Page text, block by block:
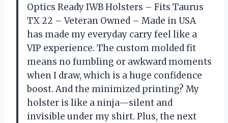
Optics Ready IWB Holsters – Fits Taurus
TX 22 – Veteran Owned – Made in USA
has made my everyday carry feel like a
VIP experience. The custom molded fit
means no fumbling or awkward moments
when I draw, which is a huge confidence
boost. And the minimized printing? My
holster is like a ninja—silent and
invisible under my shirt. Plus, the next